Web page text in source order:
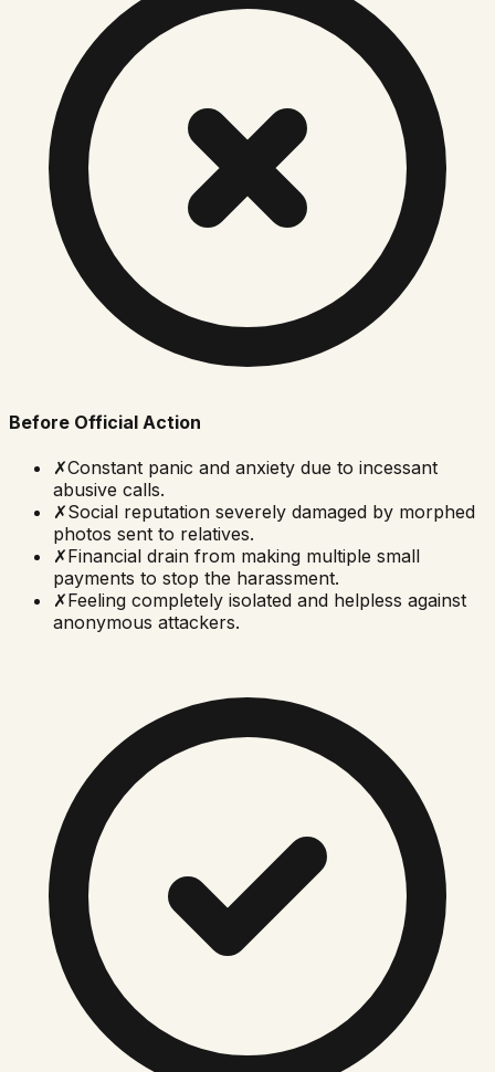
Before Official Action
✗Constant panic and anxiety due to incessant
abusive calls.
✗Social reputation severely damaged by morphed
photos sent to relatives.
✗Financial drain from making multiple small
payments to stop the harassment.
✗Feeling completely isolated and helpless against
anonymous attackers.